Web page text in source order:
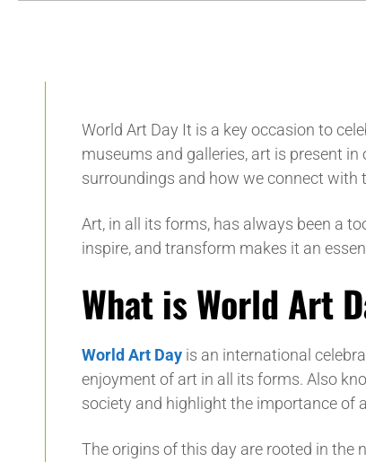
World Art Day It is a key occasion to
museums and galleries, art is present
surroundings and how we connect with
Art, in all its forms, has always been a
inspire, and transform makes it an
What is World Art
World Art Day is an international
enjoyment of art in all its forms. Also
society and highlight the importance of
The origins of this day are rooted in the